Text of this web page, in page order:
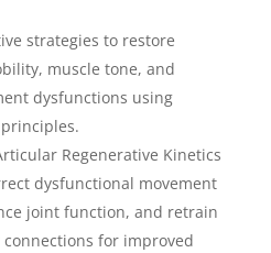
strategies to restore
muscle tone, and
dysfunctions using
Regenerative Kinetics
dysfunctional movement
joint function, and retrain
for improved